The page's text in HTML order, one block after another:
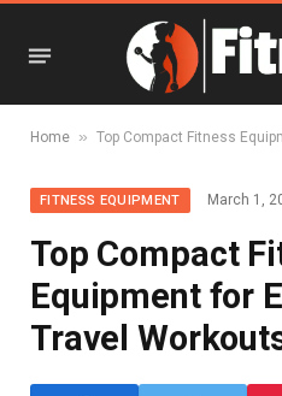
Home » Top Compact Fitness
FITNESS EQUIPMENT March 1,
Top Compact
Equipment for
Travel